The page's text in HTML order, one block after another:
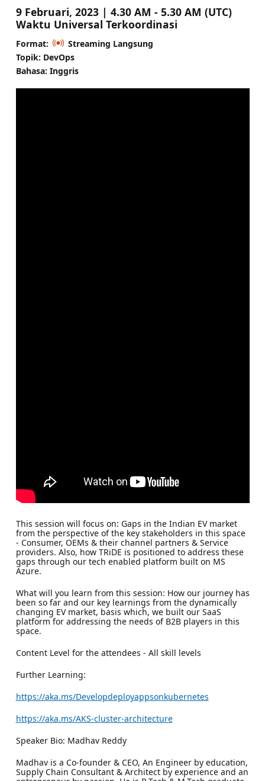
9 Februari, 2023 | 4.30 AM - 5.30 AM (UTC)
Waktu Universal Terkoordinasi
Format:
Streaming Langsung
Topik: DevOps
Bahasa: Inggris
This session will focus on: Gaps in the Indian EV market
from the perspective of the key stakeholders in this space
- Consumer, OEMs & their channel partners & Service
providers. Also, how TRiDE is positioned to address these
gaps through our tech enabled platform built on MS
Azure.
What will you learn from this session: How our journey has
been so far and our key learnings from the dynamically
changing EV market, basis which, we built our SaaS
platform for addressing the needs of B2B players in this
space.
Content Level for the attendees - All skill levels
Further Learning:
https://aka.ms/Developdeployappsonkubernetes
https://aka.ms/AKS-cluster-architecture
Speaker Bio: Madhav Reddy
Madhav is a Co-founder & CEO, An Engineer by education,
Supply Chain Consultant & Architect by experience and an